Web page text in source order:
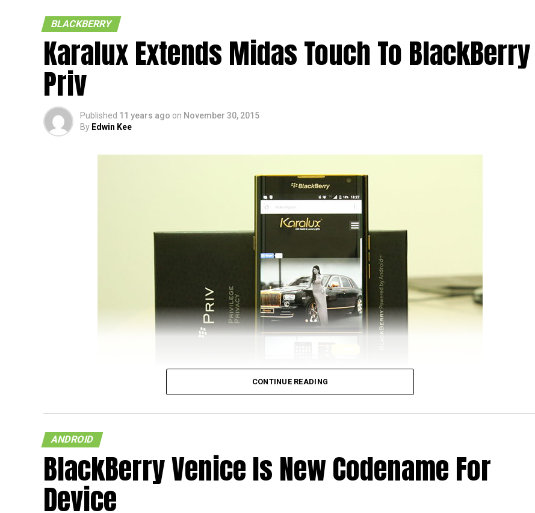
BLACKBERRY
Karalux Extends Midas Touch To BlackBerry
Priv
Published 11 years ago on November 30, 2015
By Edwin Kee
and Apple machines would have Microsoft Office running on them. Well, those days have long
since arrived and gone, and it looks like to hear of a BlackBerry device running on Android? Now
that’s what is going to happen with the BlackBerry Priv, where the folks over at Vietnam-based
Karalux have something special up their sleeves for this handset, that is, by offering a gold-
plating service.
CONTINUE READING
ANDROID
BlackBerry Venice Is New Codename For
Device